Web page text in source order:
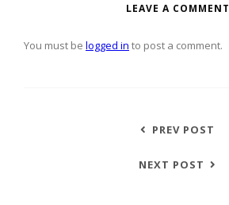
LEAVE A COMMENT
You must be logged in to post a comment.
PREV POST
NEXT POST